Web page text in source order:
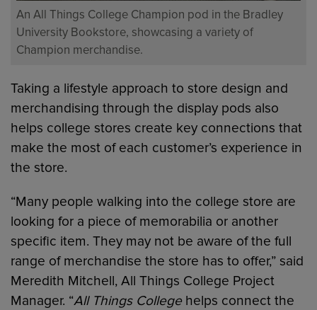
An All Things College Champion pod in the Bradley
University Bookstore, showcasing a variety of
Champion merchandise.
Taking a lifestyle approach to store design and
merchandising through the display pods also
helps college stores create key connections that
make the most of each customer’s experience in
the store.
“Many people walking into the college store are
looking for a piece of memorabilia or another
specific item. They may not be aware of the full
range of merchandise the store has to offer,” said
Meredith Mitchell, All Things College Project
Manager. “All Things College helps connect the